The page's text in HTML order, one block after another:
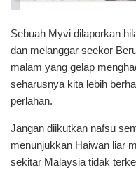
Sebuah Myvi dilaporkan
dan melanggar seekor
malam yang gelap
seharusnya kita lebih
perlahan.
Jangan diikutkan nafsu
menunjukkan Haiwan liar
sekitar Malaysia tidak